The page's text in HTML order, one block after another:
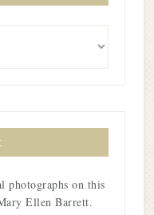
on this
Ellen Barrett.